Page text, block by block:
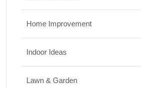
Home Improvement
Indoor Ideas
Lawn & Garden